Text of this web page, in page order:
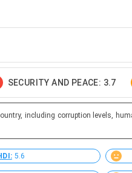
SECURITY AND PEACE: 3.7
including corruption levels,
5.6